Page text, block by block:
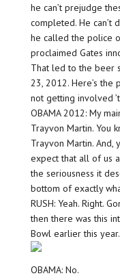
he can’t prejudge
completed. He can’t
he called the police
proclaimed Gates
That led to the beer
23, 2012. Here’s the
not getting involved
OBAMA 2012: My
Trayvon Martin. You
Trayvon Martin. And,
expect that all of us
the seriousness it
bottom of exactly
RUSH: Yeah. Right.
then there was this
Bowl earlier this year.
OBAMA: No.